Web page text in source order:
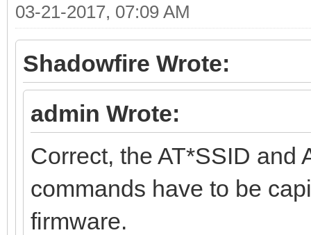
03-21-2017, 07:09 AM
Shadowfire Wrote:
admin Wrote:
Correct, the AT*SSID and
commands have to be
firmware.